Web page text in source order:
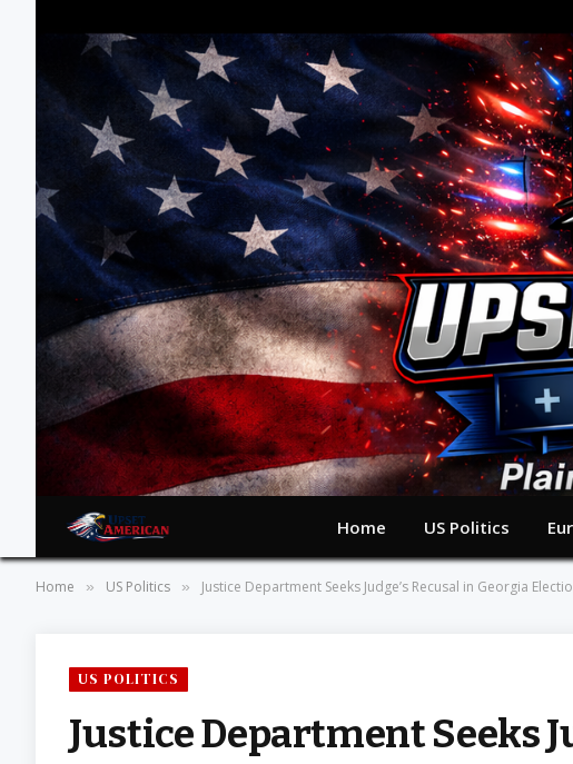
Home US Politics
Home » US Politics » Justice Department Seeks Judge’s Recusal in Georgia
US POLITICS
Justice Department Seeks